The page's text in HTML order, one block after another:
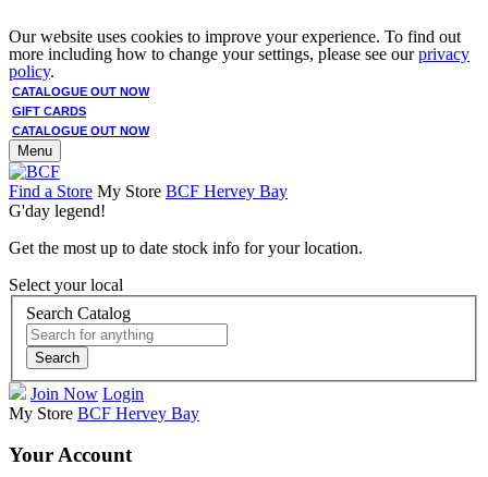
Our website uses cookies to improve your experience. To find out
more including how to change your settings, please see ourprivacy
policy.
CATALOGUE OUT NOW
GIFT CARDS
CATALOGUE OUT NOW
Menu
Find a Store My Store BCF Hervey Bay
G'day legend!
Get the most up to date stock info for your location.
Select your local
Search Catalog
Search
Join Now Login
My Store BCF Hervey Bay
Your Account